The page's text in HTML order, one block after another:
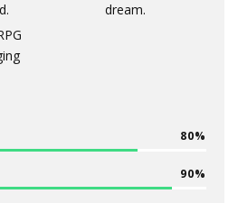
80
90
dream.